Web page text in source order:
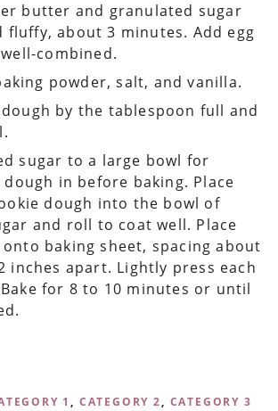
butter and granulated sugar
about 3 minutes. Add egg
combined.
powder, salt, and vanilla.
by the tablespoon full and
sugar to a large bowl for
in before baking. Place
dough into the bowl of
and roll to coat well. Place
baking sheet, spacing about
inches apart. Lightly press each
for 8 to 10 minutes or until
1, CATEGORY 2, CATEGORY 3